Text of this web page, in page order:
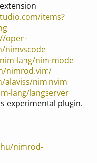
items?
open-
nimvscode
lang/nim-mode
nimrod.vim/
alaviss/nim.nvim
lang/langserver
experimental plugin.
nimrod-